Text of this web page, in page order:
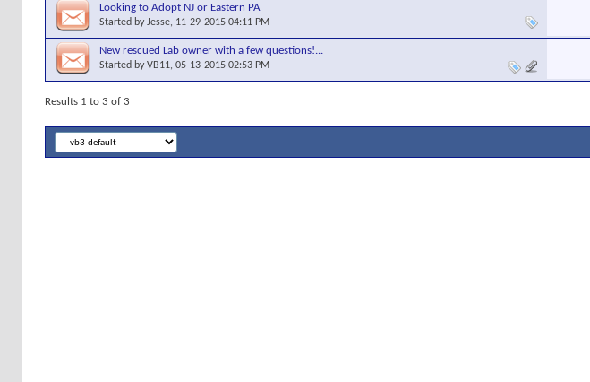
Looking to Adopt NJ or Eastern PA
Started byJesse, 11-29-2015 04:11 PM
New rescued Lab owner with a few questions!...
Started byVB11, 05-13-2015 02:53 PM
Results 1 to 3 of 3